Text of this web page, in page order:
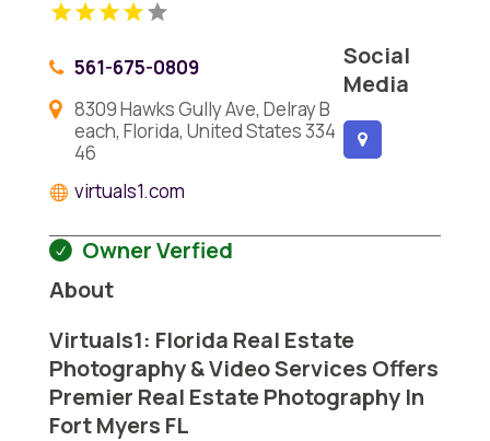
561-675-0809
8309 Hawks Gully Ave, Delray B
each, Florida, United States 334
46
virtuals1.com
Social
Media
Owner Verfied
About
Virtuals1: Florida Real Estate
Photography & Video Services Offers
Premier Real Estate Photography In
Fort Myers FL